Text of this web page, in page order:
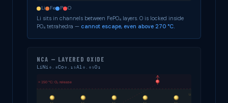
Li Fe P O
Li sits in channels between FePO₄ layers. O is locked inside
PO₄ tetrahedra — cannot escape, even above 270 °C.
NCA — LAYERED OXIDE
LiNi₀.₈Co₀.₁₅Al₀.₀₅O₂